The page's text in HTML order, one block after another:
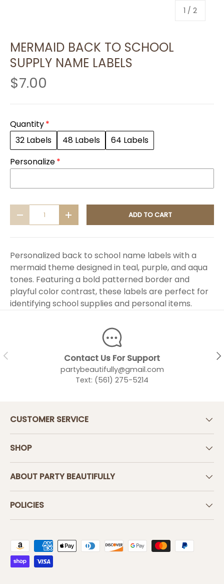
1 / of
2
MERMAID BACK TO SCHOOL
SUPPLY NAME LABELS
$7.00
Quantity
32 Labels
48 Labels
64 Labels
Personalize
DECREASE QUANTITYINCREASE QUANTITYADD TO CART
Personalized back to school name labels with a
mermaid theme designed in teal, purple, and aqua
tones. Featuring a bold patterned border and
playful color contrast, these labels are perfect for
identifying school supplies and personal items.
PREVIOUS Contact Us For Support
partybeautifully@gmail.com
Text: (561) 275-5214
CUSTOMER SERVICE
SHOP
ABOUT PARTY BEAUTIFULLY
POLICIES
Payment methods accepted